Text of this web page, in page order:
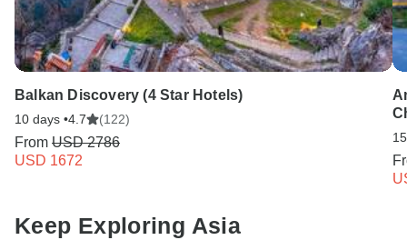
Balkan Discovery (4 Star Hotels)
10 days •4.7 (122)
From USD 2786
USD 1672
Keep Exploring Asia